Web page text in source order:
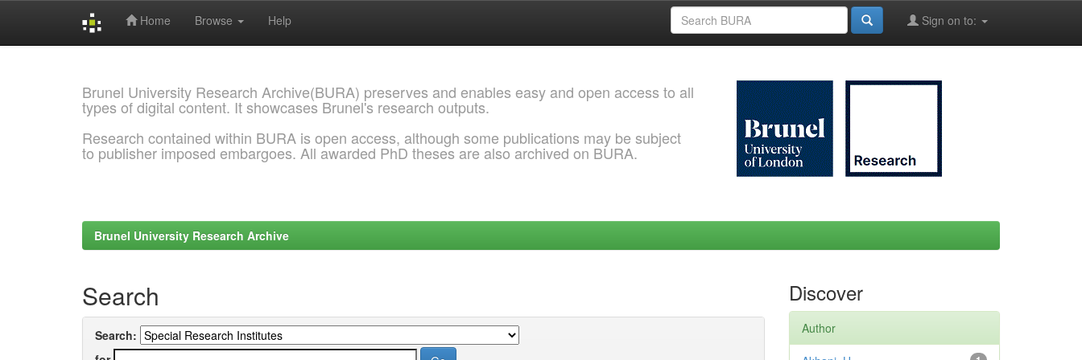
Home Browse Help Sign on to:
Brunel University Research Archive(BURA) preserves and enables easy and open access to all
types of digital content. It showcases Brunel's research outputs.
Research contained within BURA is open access, although some publications may be subject
to publisher imposed embargoes. All awarded PhD theses are also archived on BURA.
Brunel University Research Archive
Search
Search:
Discover
Author